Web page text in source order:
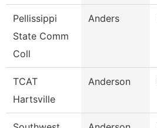
Pellissippi
State Comm
Coll
Anders
TCAT
Hartsville
Anderson